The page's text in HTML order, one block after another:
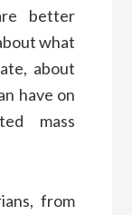
better
what
about
have on
mass
from